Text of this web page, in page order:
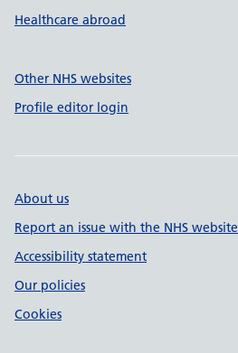
Healthcare abroad
Other NHS websites
Profile editor login
About us
Report an issue with the NHS website
Accessibility statement
Our policies
Cookies